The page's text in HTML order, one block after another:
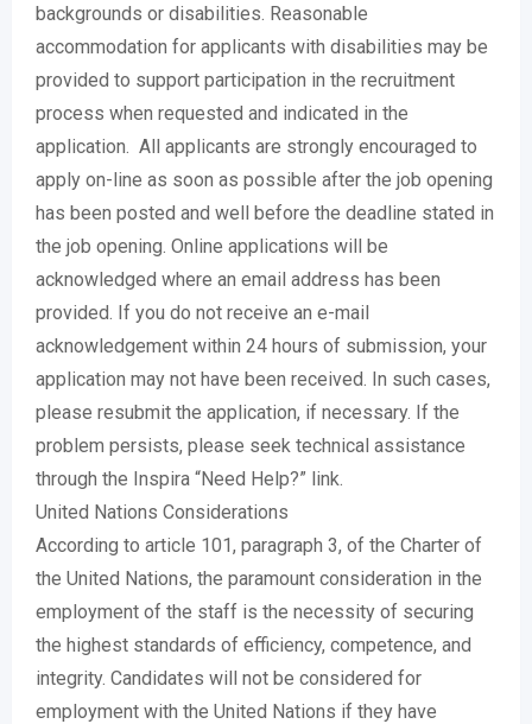
backgrounds or disabilities. Reasonable
accommodation for applicants with disabilities may be
provided to support participation in the recruitment
process when requested and indicated in the
application. All applicants are strongly encouraged to
apply on-line as soon as possible after the job opening
has been posted and well before the deadline stated in
the job opening. Online applications will be
acknowledged where an email address has been
provided. If you do not receive an e-mail
acknowledgement within 24 hours of submission, your
application may not have been received. In such cases,
please resubmit the application, if necessary. If the
problem persists, please seek technical assistance
through the Inspira “Need Help?” link.
United Nations Considerations
According to article 101, paragraph 3, of the Charter of
the United Nations, the paramount consideration in the
employment of the staff is the necessity of securing
the highest standards of efficiency, competence, and
integrity. Candidates will not be considered for
employment with the United Nations if they have